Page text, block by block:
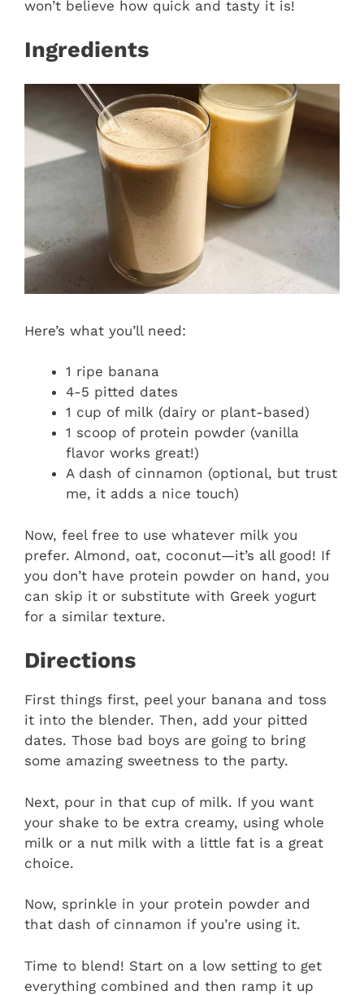
won’t believe how quick and tasty it is!
Ingredients
Here’s what you’ll need:
1 ripe banana
4-5 pitted dates
1 cup of milk (dairy or plant-based)
1 scoop of protein powder (vanilla
flavor works great!)
A dash of cinnamon (optional, but trust
me, it adds a nice touch)
Now, feel free to use whatever milk you
prefer. Almond, oat, coconut—it’s all good! If
you don’t have protein powder on hand, you
can skip it or substitute with Greek yogurt
for a similar texture.
Directions
First things first, peel your banana and toss
it into the blender. Then, add your pitted
dates. Those bad boys are going to bring
some amazing sweetness to the party.
Next, pour in that cup of milk. If you want
your shake to be extra creamy, using whole
milk or a nut milk with a little fat is a great
choice.
Now, sprinkle in your protein powder and
that dash of cinnamon if you’re using it.
Time to blend! Start on a low setting to get
everything combined and then ramp it up